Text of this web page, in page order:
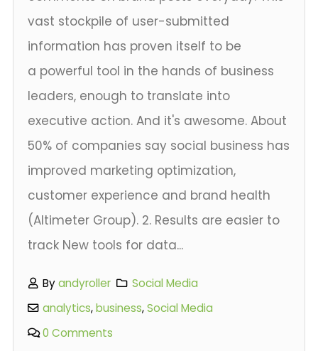
vast stockpile of user-submitted
information has proven itself to be
a powerful tool in the hands of business
leaders, enough to translate into
executive action. And it's awesome. About
50% of companies say social business has
improved marketing optimization,
customer experience and brand health
(Altimeter Group). 2. Results are easier to
track New tools for data...
Byandyroller
Social Media
analytics,business,Social Media
0 Comments